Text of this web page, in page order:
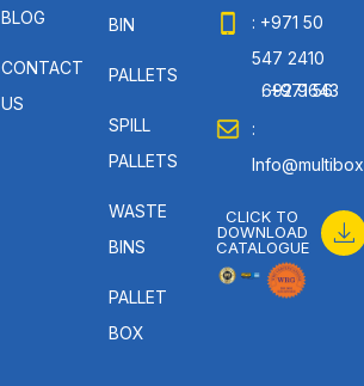
BLOG
CONTACT
US
BIN
PALLETS
SPILL
PALLETS
WASTE
BINS
PALLET
BOX
: +971 50
547 2410
: +971 56 692 9643
:
CLICK TO
DOWNLOAD
CATALOGUE